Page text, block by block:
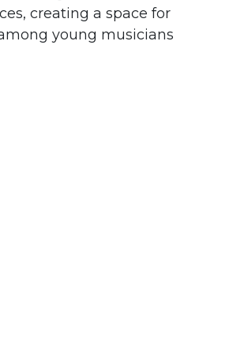
creating a space for
young musicians